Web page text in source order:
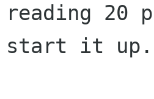
reading 20
start it up.